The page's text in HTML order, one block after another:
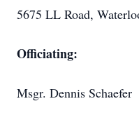
5675 LL Road,
Officiating:
Msgr. Dennis Schaefer